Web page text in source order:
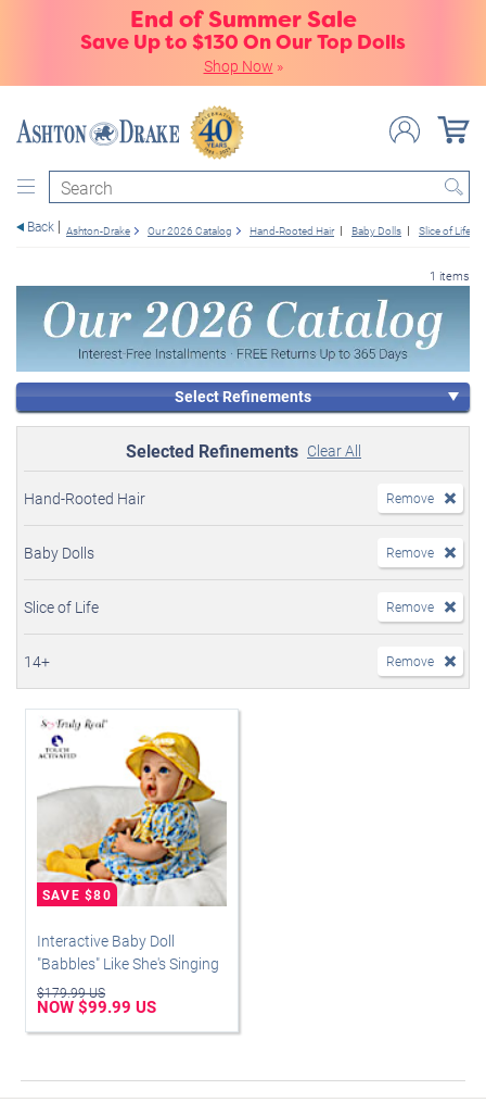
End of Summer Sale
Save Up to $130 On Our Top Dolls
Shop Now »
Search
Back Ashton-Drake Our 2026 Catalog Hand-Rooted Hair Baby Dolls Slice of Life
1 items
Select Refinements
Selected Refinements Clear All
Hand-Rooted Hair Remove
Baby Dolls Remove
Slice of Life Remove
14+ Remove
Interactive Baby Doll
"Babbles" Like She's Singing
$179.99 US
NOW $99.99 US